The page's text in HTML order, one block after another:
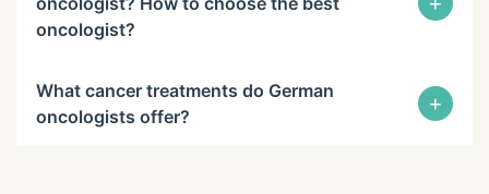
oncologist?
What cancer treatments do German
oncologists offer?
+